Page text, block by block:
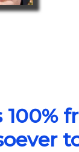
100%